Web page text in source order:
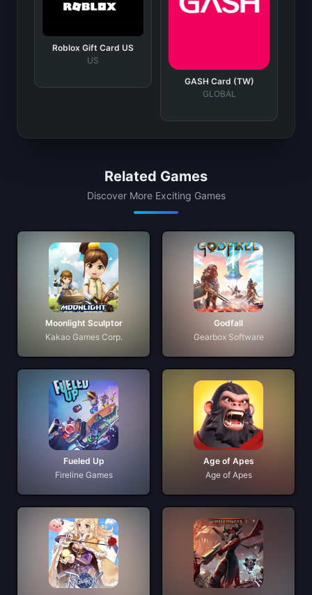
Roblox Gift Card US
US
GASH Card (TW)
GLOBAL
Related Games
Discover More Exciting Games
Moonlight Sculptor
Kakao Games Corp.
Godfall
Gearbox Software
Fueled Up
Fireline Games
Age of Apes
Age of Apes